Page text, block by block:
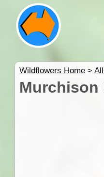
Wildflowers Home>
Murchison